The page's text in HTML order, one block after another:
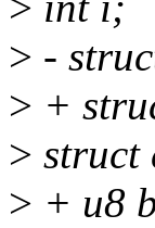
> -
> +
> struct
> + u8